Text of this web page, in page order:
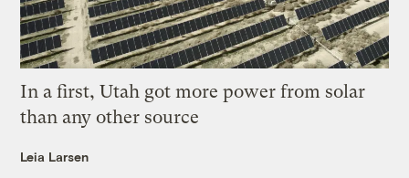
In a first, Utah got more power from solar
than any other source
Leia Larsen